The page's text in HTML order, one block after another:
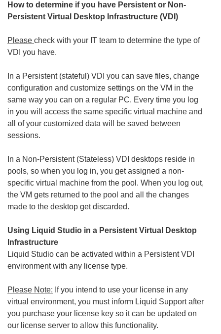
How to determine if you have Persistent or Non-
Persistent Virtual Desktop Infrastructure (VDI)
Please check with your IT team to determine the type of
VDI you have.
In a Persistent (stateful) VDI you can save files, change
configuration and customize settings on the VM in the
same way you can on a regular PC. Every time you log
in you will access the same specific virtual machine and
all of your customized data will be saved between
sessions.
In a Non-Persistent (Stateless) VDI desktops reside in
pools, so when you log in, you get assigned a non-
specific virtual machine from the pool. When you log out,
the VM gets returned to the pool and all the changes
made to the desktop get discarded.
Using Liquid Studio in a Persistent Virtual Desktop
Infrastructure
Liquid Studio can be activated within a Persistent VDI
environment with any license type.
Please Note: If you intend to use your license in any
virtual environment, you must inform Liquid Support after
you purchase your license key so it can be updated on
our license server to allow this functionality.